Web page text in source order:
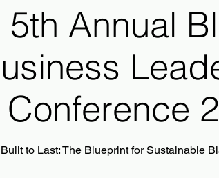
5th Annual
Conference
Built to Last: The Blueprint for Sustainable